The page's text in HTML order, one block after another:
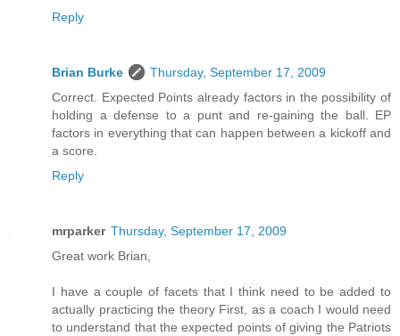
Reply
Brian Burke
Thursday, September 17, 2009
Correct. Expected Points already factors in the possibility of
holding a defense to a punt and re-gaining the ball. EP
factors in everything that can happen between a kickoff and
a score.
Reply
mrparker Thursday, September 17, 2009
Great work Brian,
I have a couple of facets that I think need to be added to
actually practicing the theory First, as a coach I would need
to understand that the expected points of giving the Patriots